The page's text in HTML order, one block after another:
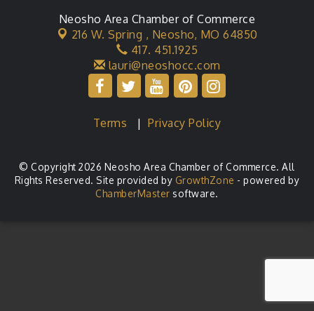
Neosho Area Chamber of Commerce
216 W. Spring , Neosho, MO 64850
417. 451.1925
lauri@neoshocc.com
Terms |Privacy Policy
© Copyright 2026 Neosho Area Chamber of Commerce. All
Rights Reserved. Site provided by GrowthZone - powered by
ChamberMaster software.